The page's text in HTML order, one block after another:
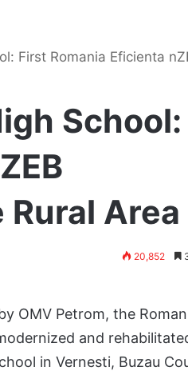
First Romania Eficienta
School:
Area
20,852
OMV Petrom, the
and
in Vernesti, Buzau